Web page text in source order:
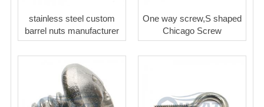
stainless steel custom
barrel nuts manufacturer
One way screw,S shaped
Chicago Screw